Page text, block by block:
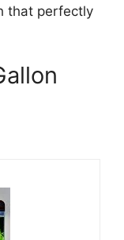
that perfectly